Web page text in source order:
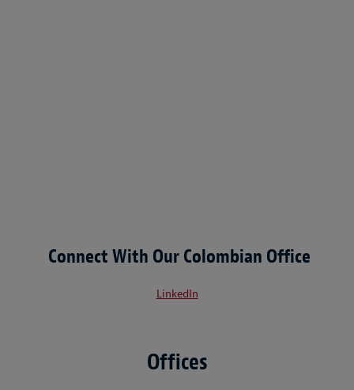
Connect With Our Colombian Office
LinkedIn
Offices